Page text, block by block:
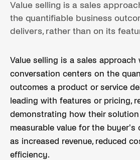
Value selling is a sales
the quantifiable business
delivers, rather than on its
Value selling is a sales approach
conversation centers on the
outcomes a product or service
leading with features or pricing,
demonstrating how their
measurable value for the buyer's
as increased revenue, reduced
efficiency.